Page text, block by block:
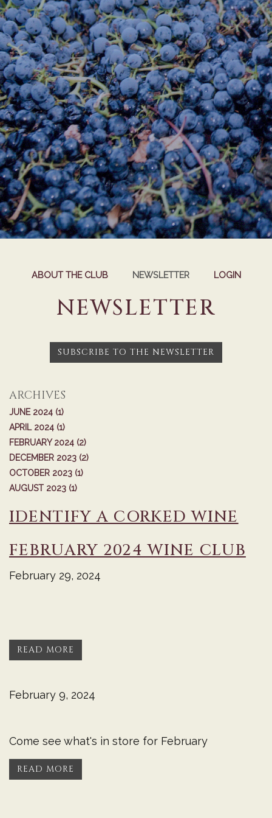
ABOUT THE CLUB NEWSLETTER LOGIN
NEWSLETTER
SUBSCRIBE TO THE NEWSLETTER
ARCHIVES
JUNE 2024 (1)
APRIL 2024 (1)
FEBRUARY 2024 (2)
DECEMBER 2023 (2)
OCTOBER 2023 (1)
AUGUST 2023 (1)
IDENTIFY A CORKED WINE
FEBRUARY 2024 WINE CLUB
February 29, 2024
READ MORE
February 9, 2024
Come see what's in store for February
READ MORE